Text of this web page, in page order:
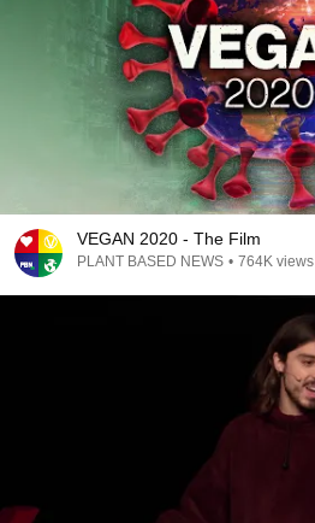
VEGAN 2020 - The Film
PLANT BASED NEWS • 764K views